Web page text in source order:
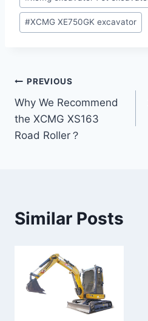
Tags:
#XCMG XE750GK excavator
Post
navigation
PREVIOUS
Why We Recommend
the XCMG XS163
Road Roller？
Similar Posts